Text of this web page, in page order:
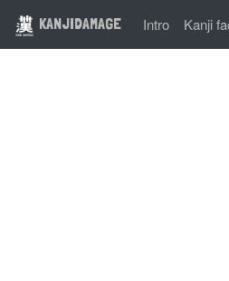
KANJIDAMAGE Intro Kanji